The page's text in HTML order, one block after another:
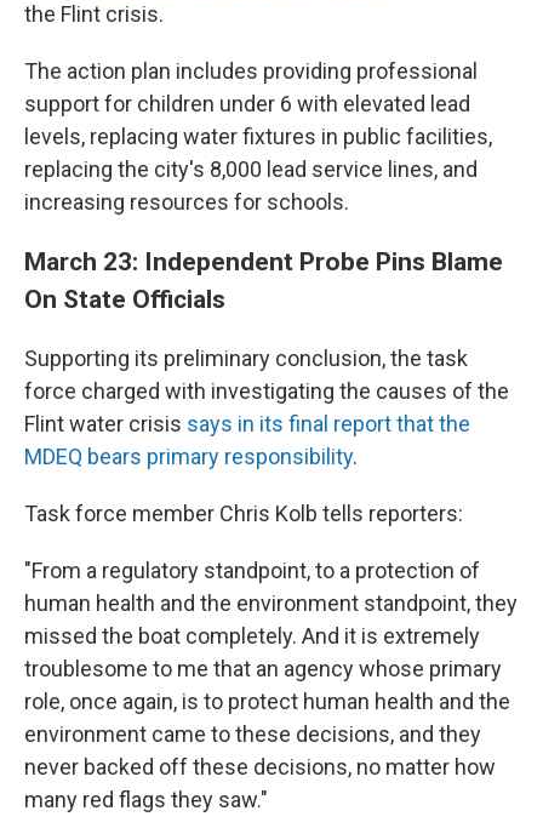
the Flint crisis.
The action plan includes providing professional
support for children under 6 with elevated lead
levels, replacing water fixtures in public facilities,
replacing the city's 8,000 lead service lines, and
increasing resources for schools.
March 23: Independent Probe Pins Blame
On State Officials
Supporting its preliminary conclusion, the task
force charged with investigating the causes of the
Flint water crisis says in its final report that the
MDEQ bears primary responsibility.
Task force member Chris Kolb tells reporters:
"From a regulatory standpoint, to a protection of
human health and the environment standpoint, they
missed the boat completely. And it is extremely
troublesome to me that an agency whose primary
role, once again, is to protect human health and the
environment came to these decisions, and they
never backed off these decisions, no matter how
many red flags they saw."